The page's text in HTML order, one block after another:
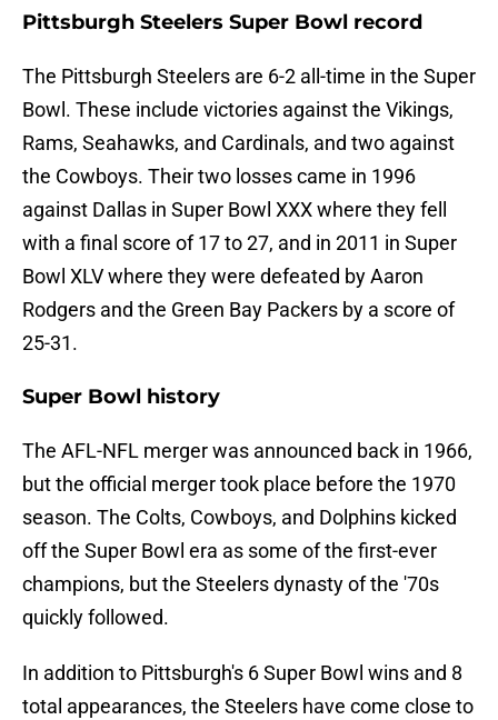
Pittsburgh Steelers Super Bowl record
The Pittsburgh Steelers are 6-2 all-time in the Super
Bowl. These include victories against the Vikings,
Rams, Seahawks, and Cardinals, and two against
the Cowboys. Their two losses came in 1996
against Dallas in Super Bowl XXX where they fell
with a final score of 17 to 27, and in 2011 in Super
Bowl XLV where they were defeated by Aaron
Rodgers and the Green Bay Packers by a score of
25-31.
Super Bowl history
The AFL-NFL merger was announced back in 1966,
but the official merger took place before the 1970
season. The Colts, Cowboys, and Dolphins kicked
off the Super Bowl era as some of the first-ever
champions, but the Steelers dynasty of the '70s
quickly followed.
In addition to Pittsburgh's 6 Super Bowl wins and 8
total appearances, the Steelers have come close to